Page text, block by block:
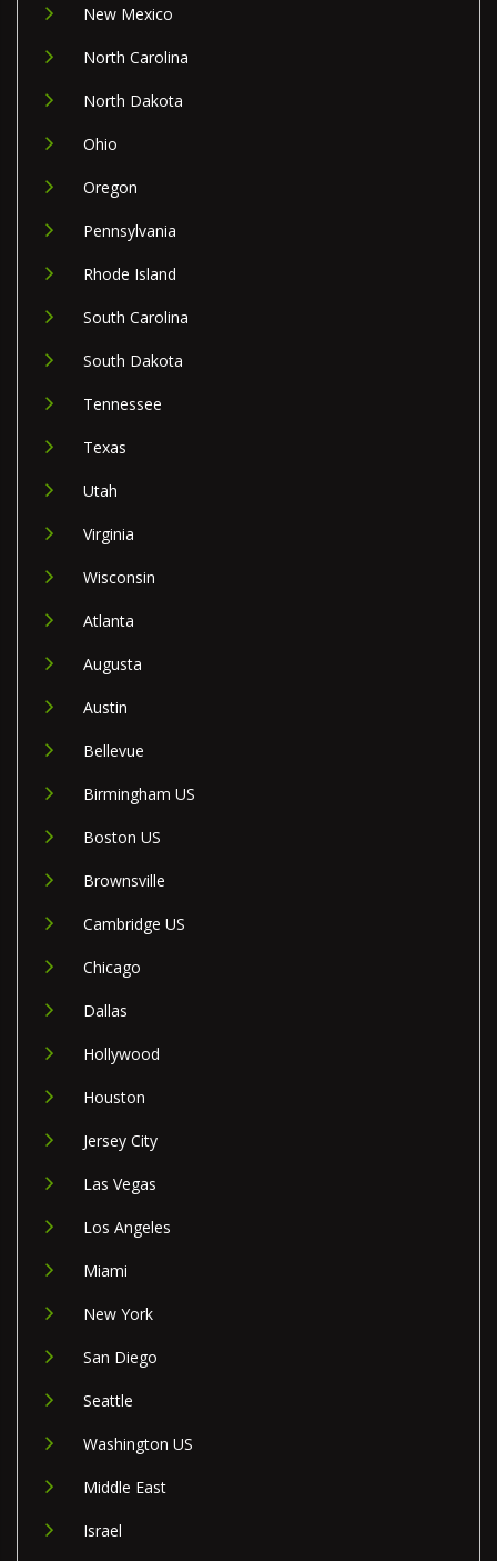
New Mexico
North Carolina
North Dakota
Ohio
Oregon
Pennsylvania
Rhode Island
South Carolina
South Dakota
Tennessee
Texas
Utah
Virginia
Wisconsin
Atlanta
Augusta
Austin
Bellevue
Birmingham US
Boston US
Brownsville
Cambridge US
Chicago
Dallas
Hollywood
Houston
Jersey City
Las Vegas
Los Angeles
Miami
New York
San Diego
Seattle
Washington US
Middle East
Israel